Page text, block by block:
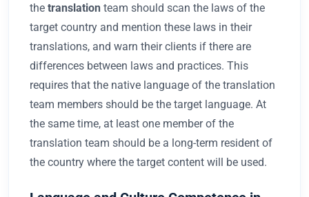
the translation team should scan the laws of the
target country and mention these laws in their
translations, and warn their clients if there are
differences between laws and practices. This
requires that the native language of the translation
team members should be the target language. At
the same time, at least one member of the
translation team should be a long-term resident of
the country where the target content will be used.